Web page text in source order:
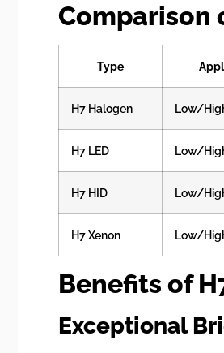
Comparison
Type
H7 Halogen Low/
H7 LED Low/
H7 HID Low/
H7 Xenon Low/
Benefits of
Exceptional